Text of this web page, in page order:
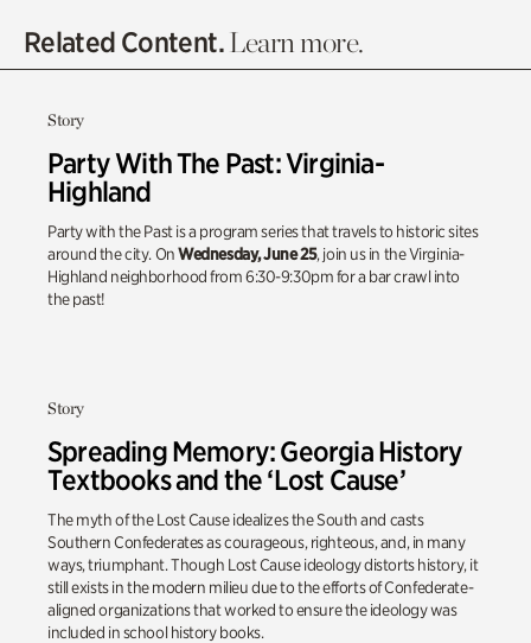
Related Content.Learn more.
Story
Party With The Past: Virginia-
Highland
Party with the Past is a program series that travels to historic sites
around the city. OnWednesday, June 25, join us in the Virginia-
Highland neighborhood from 6:30-9:30pm for a bar crawl into
the past!
Story
Spreading Memory: Georgia History
Textbooks and the ‘Lost Cause’
The myth of the Lost Cause idealizes the South and casts
Southern Confederates as courageous, righteous, and, in many
ways, triumphant. Though Lost Cause ideology distorts history, it
still exists in the modern milieu due to the efforts of Confederate-
aligned organizations that worked to ensure the ideology was
included in school history books.